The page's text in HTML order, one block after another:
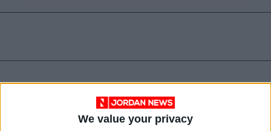
We value your privacy